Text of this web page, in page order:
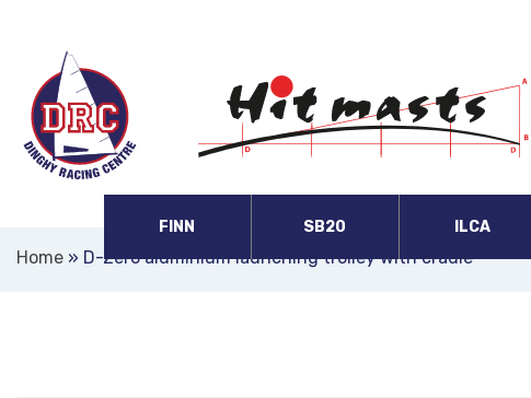
FINN SB20 ILCA
Home » D-Zero aluminium launching trolley with cradle